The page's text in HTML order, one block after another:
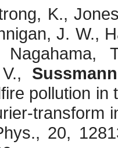
K.,
J. W.,
Nagahama,
pollution
transform
20,